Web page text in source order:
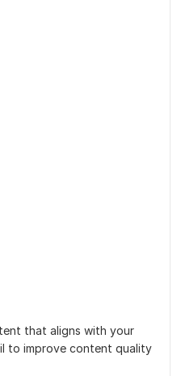
that aligns with your
to improve content quality